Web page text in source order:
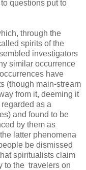
questions put to
through the
spirits of the
investigators
similar occurrence
have
(though main-stream
from it, deeming it
as a
and found to be
by them as
latter phenomena
be dismissed
spiritualists claim
to the travelers on